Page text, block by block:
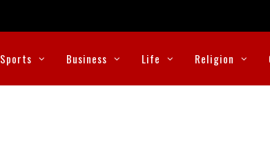
Sports Business Life Religion